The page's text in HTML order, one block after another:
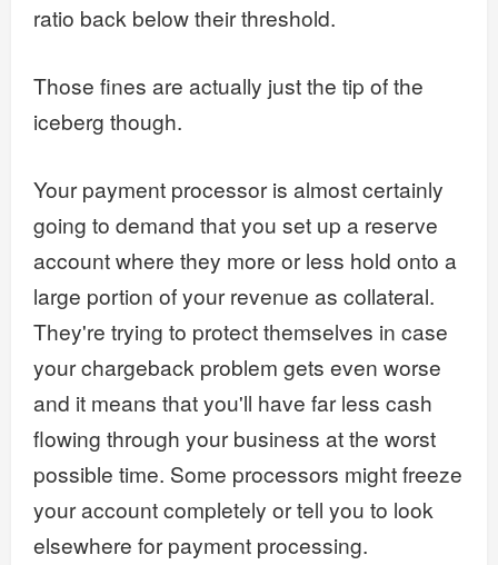
ratio back below their threshold.
Those fines are actually just the tip of the
iceberg though.
Your payment processor is almost certainly
going to demand that you set up a reserve
account where they more or less hold onto a
large portion of your revenue as collateral.
They're trying to protect themselves in case
your chargeback problem gets even worse
and it means that you'll have far less cash
flowing through your business at the worst
possible time. Some processors might freeze
your account completely or tell you to look
elsewhere for payment processing.